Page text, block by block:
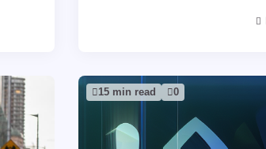
15 min read 0